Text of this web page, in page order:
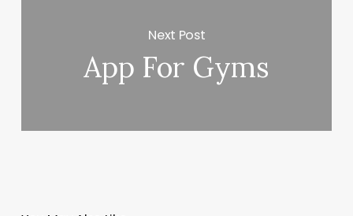
Next Post
App For Gyms